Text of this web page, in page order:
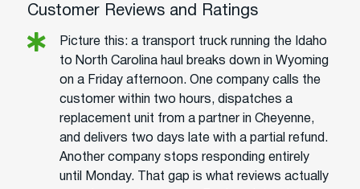
Customer Reviews and Ratings
Picture this: a transport truck running the Idaho
to North Carolina haul breaks down in Wyoming
on a Friday afternoon. One company calls the
customer within two hours, dispatches a
replacement unit from a partner in Cheyenne,
and delivers two days late with a partial refund.
Another company stops responding entirely
until Monday. That gap is what reviews actually